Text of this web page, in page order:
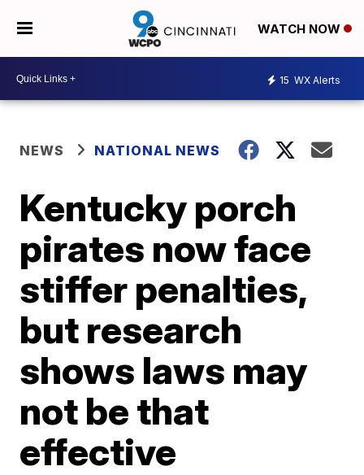
WATCH NOW
15 WX Alerts
NEWS NATIONAL NEWS
Kentucky porch
pirates now face
stiffer penalties,
but research
shows laws may
not be that
effective